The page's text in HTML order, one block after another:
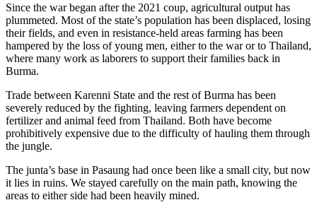
Since the war began after the 2021 coup, agricultural output has
plummeted. Most of the state’s population has been displaced, losing
their fields, and even in resistance-held areas farming has been
hampered by the loss of young men, either to the war or to Thailand,
where many work as laborers to support their families back in
Burma.
Trade between Karenni State and the rest of Burma has been
severely reduced by the fighting, leaving farmers dependent on
fertilizer and animal feed from Thailand. Both have become
prohibitively expensive due to the difficulty of hauling them through
the jungle.
The junta’s base in Pasaung had once been like a small city, but now
it lies in ruins. We stayed carefully on the main path, knowing the
areas to either side had been heavily mined.